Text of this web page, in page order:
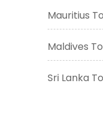
Mauritius
Maldives
Sri Lanka